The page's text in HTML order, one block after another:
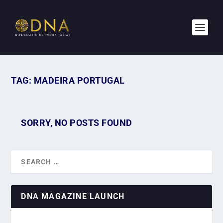
TAG: MADEIRA PORTUGAL
SORRY, NO POSTS FOUND
DNA MAGAZINE LAUNCH